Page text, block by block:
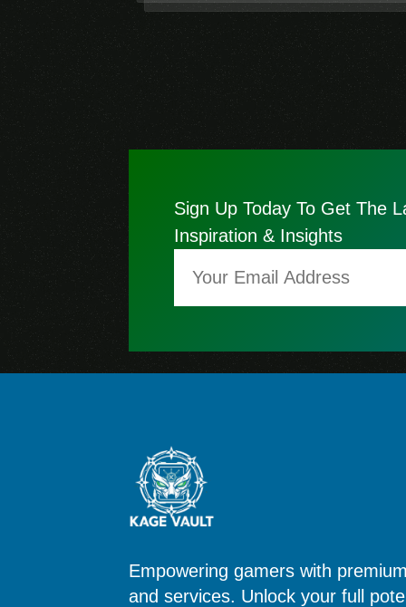
Sign Up Today To Get The
Inspiration & Insights
Empowering gamers with
and services. Unlock your full